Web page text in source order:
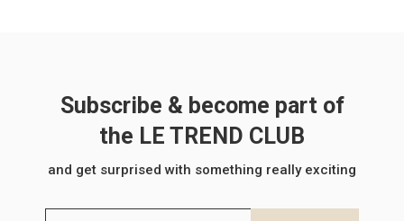
Subscribe & become part of
the LE TREND CLUB
and get surprised with something really exciting